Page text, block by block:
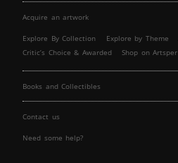
Acquire an artwork
Explore By Collection Explore by Theme
Critic’s Choice & Awarded
Shop on Artsper
Books and Collectibles
Contact us
Need some help?